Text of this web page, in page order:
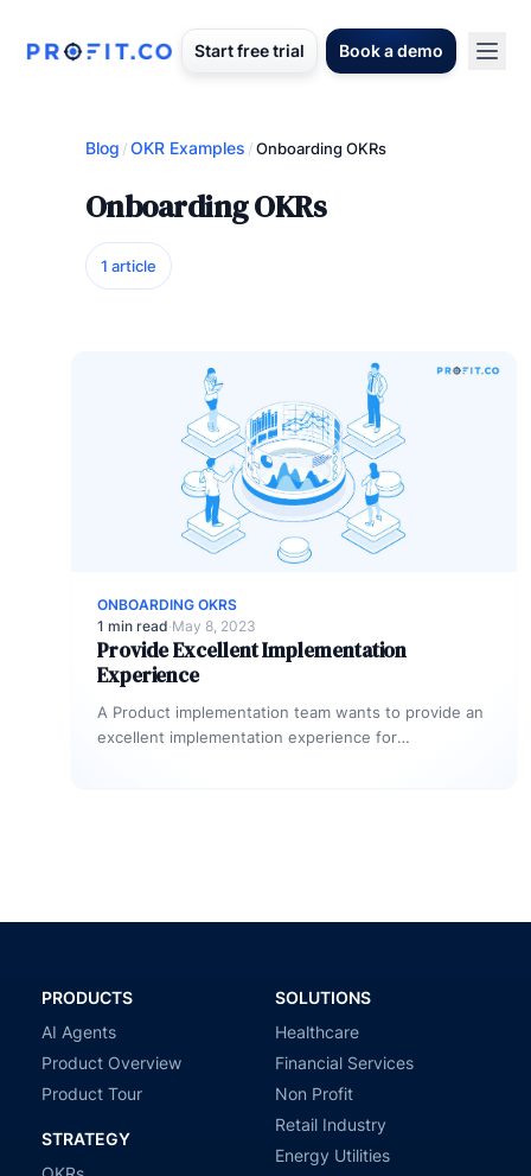
Start free trial Book a demo
Blog /OKR Examples /Onboarding OKRs
Onboarding OKRs
1 article
ONBOARDING OKRS
1 min read·May 8, 2023
Provide Excellent Implementation
Experience
A Product implementation team wants to provide an
excellent implementation experience for
PRODUCTS
AI Agents
Product Overview
Product Tour
STRATEGY
SOLUTIONS
Healthcare
Financial Services
Non Profit
Retail Industry
Energy Utilities